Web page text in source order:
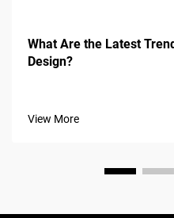
What Are the Latest
Design?
View More